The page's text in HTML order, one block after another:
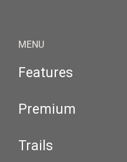
MENU
Features
Premium
Trails